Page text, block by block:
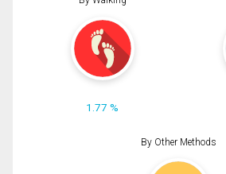
1.77 %
By Other Methods